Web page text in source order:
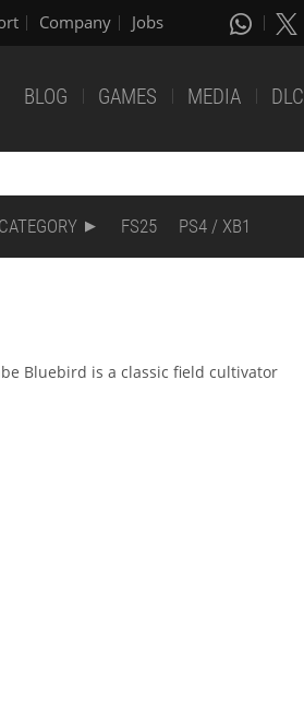
Company Jobs
BLOG GAMES MEDIA DLC
CATEGORY FS25 PS4 / XB1
Bluebird is a classic field cultivator